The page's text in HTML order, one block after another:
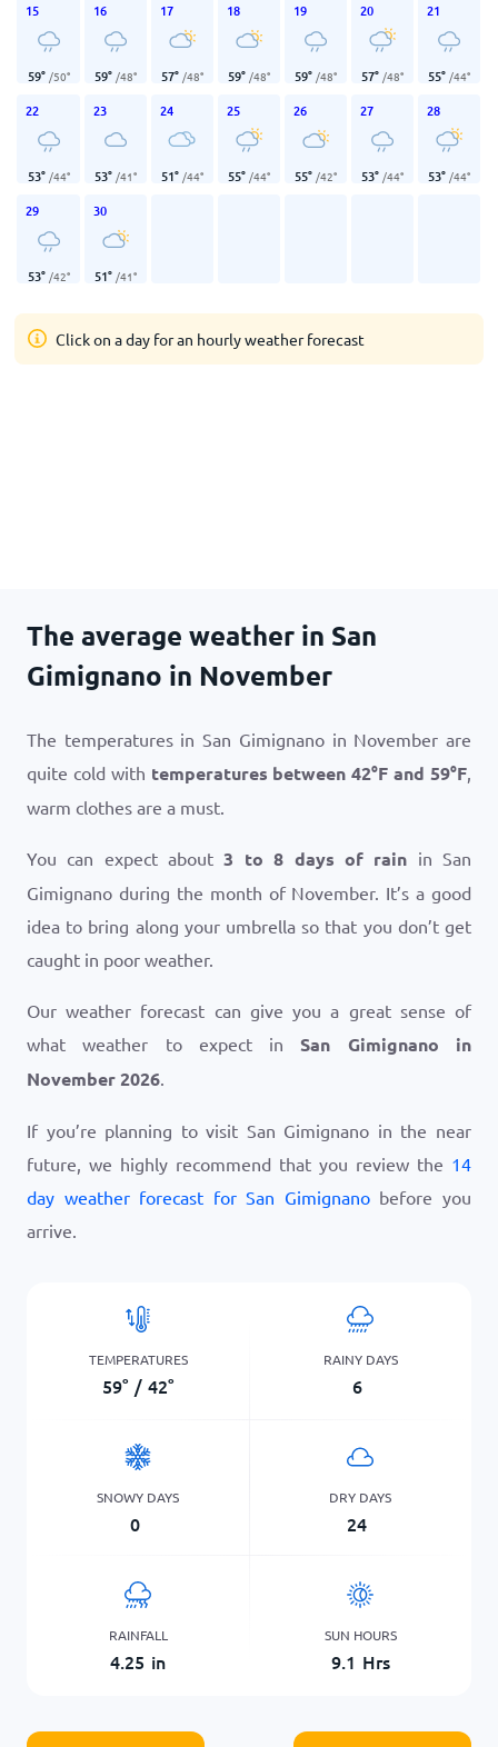
15
59° /50°
16
59° /48°
17
57° /48°
18
59° /48°
19
59° /48°
20
57° /48°
21
55° /44°
22
53° /44°
23
53° /41°
24
51° /44°
25
55° /44°
26
55° /42°
27
53° /44°
28
53° /44°
29
53° /42°
30
51° /41°
Click on a day for an hourly weather forecast
The average weather in San
Gimignano in November
The temperatures in San Gimignano in November are
quite cold with temperatures between42°F and59°F,
warm clothes are a must.
You can expect about3 to 8 days of rain in San
Gimignano during the month of November. It’s a good
idea to bring along your umbrella so that you don’t get
caught in poor weather.
Our weather forecast can give you a great sense of
what weather to expect inSan Gimignano in
November 2026.
If you’re planning to visit San Gimignano in the near
future, we highly recommend that you review the 14
day weather forecast for San Gimignanobefore you
arrive.
TEMPERATURES
59° / 42°
RAINY DAYS
6
SNOWY DAYS
0
DRY DAYS
24
RAINFALL
4.25 in
SUN HOURS
9.1 Hrs